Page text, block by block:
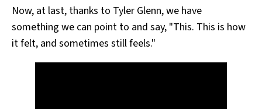
Now, at last, thanks to Tyler Glenn, we have
something we can point to and say, "This. This is how
it felt, and sometimes still feels."